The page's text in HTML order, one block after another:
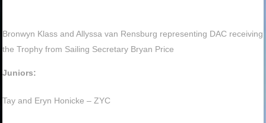
Bronwyn Klass and Allyssa van Rensburg representing DAC receiving
the Trophy from Sailing Secretary Bryan Price
Juniors:
Tay and Eryn Honicke – ZYC